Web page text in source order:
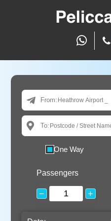
From:
To:
One Way
Passengers
− +